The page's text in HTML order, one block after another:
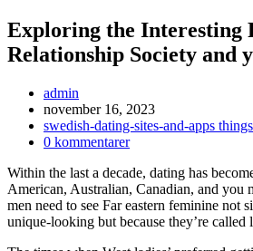
Exploring the Interesting
Relationship Society and
Inläggsförfattare:
admin
Inlägget
publicerat:
november 16, 2023
Inläggskategori:
swedish-dating-sites-and-apps
Kommentarer
inlägget:
0 kommentarer
Within the last a decade, dating has
American, Australian, Canadian, and you
men need to see Far eastern feminine not
unique-looking but because they’re called